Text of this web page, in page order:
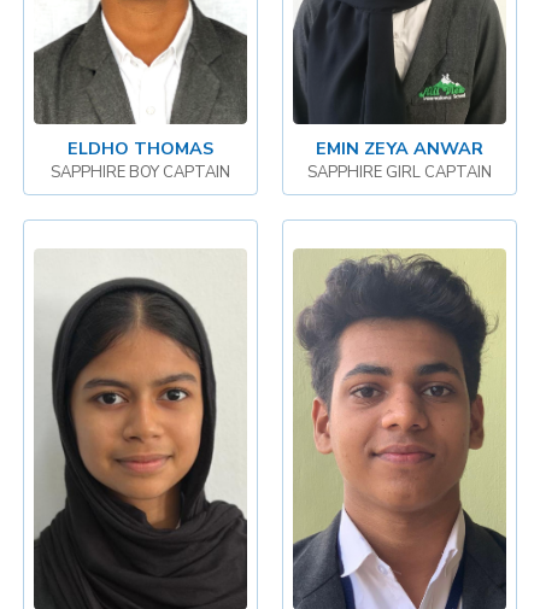
ELDHO THOMAS
SAPPHIRE BOY CAPTAIN
EMIN ZEYA ANWAR
SAPPHIRE GIRL CAPTAIN